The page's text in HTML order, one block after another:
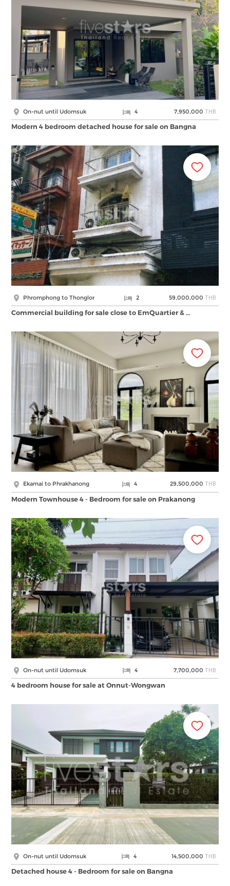
On-nut until Udomsuk 4 7,950,000 THB
Modern 4 bedroom detached house for sale on Bangna
Phromphong to Thonglor 2 59,000,000 THB
Commercial building for sale close to EmQuartier & …
Ekamai to Phrakhanong 4 29,500,000 THB
Modern Townhouse 4 - Bedroom for sale on Prakanong
On-nut until Udomsuk 4 7,700,000 THB
4 bedroom house for sale at Onnut-Wongwan
On-nut until Udomsuk 4 14,500,000 THB
Detached house 4 - Bedroom for sale on Bangna